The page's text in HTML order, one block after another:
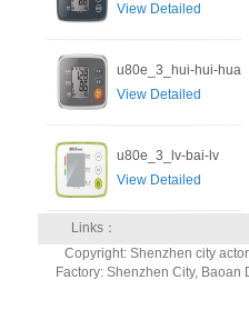
View Detailed
u80e_3_hui-hui-hua
View Detailed
u80e_3_lv-bai-lv
View Detailed
Links：
Copyright: Shenzhen city
Factory: Shenzhen City,